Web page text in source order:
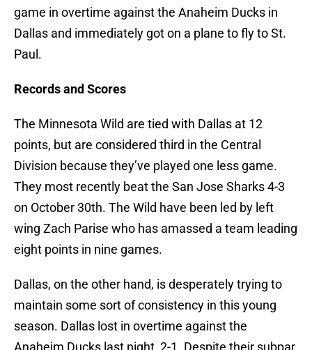
game in overtime against the Anaheim Ducks in
Dallas and immediately got on a plane to fly to St.
Paul.
Records and Scores
The Minnesota Wild are tied with Dallas at 12
points, but are considered third in the Central
Division because they’ve played one less game.
They most recently beat the San Jose Sharks 4-3
on October 30th. The Wild have been led by left
wing Zach Parise who has amassed a team leading
eight points in nine games.
Dallas, on the other hand, is desperately trying to
maintain some sort of consistency in this young
season. Dallas lost in overtime against the
Anaheim Ducks last night, 2-1. Despite their subpar